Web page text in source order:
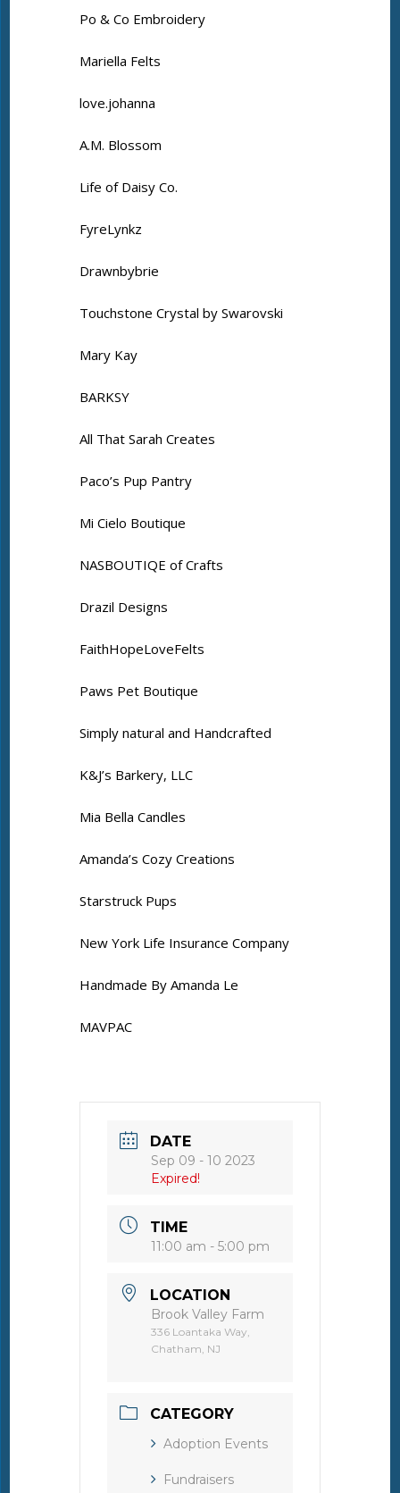
Po & Co Embroidery
Mariella Felts
love.johanna
A.M. Blossom
Life of Daisy Co.
FyreLynkz
Drawnbybrie
Touchstone Crystal by Swarovski
Mary Kay
BARKSY
All That Sarah Creates
Paco’s Pup Pantry
Mi Cielo Boutique
NASBOUTIQE of Crafts
Drazil Designs
FaithHopeLoveFelts
Paws Pet Boutique
Simply natural and Handcrafted
K&J’s Barkery, LLC
Mia Bella Candles
Amanda’s Cozy Creations
Starstruck Pups
New York Life Insurance Company
Handmade By Amanda Le
MAVPAC
DATE
Sep 09 - 10 2023
Expired!
TIME
11:00 am - 5:00 pm
LOCATION
Brook Valley Farm
336 Loantaka Way,
Chatham, NJ
CATEGORY
Adoption Events
Fundraisers